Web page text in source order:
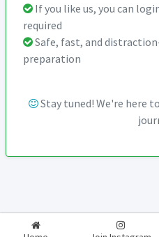
If you like us, you can
required
Safe, fast, and
preparation
Stay tuned! We're here
2026-2027 RealExam.in